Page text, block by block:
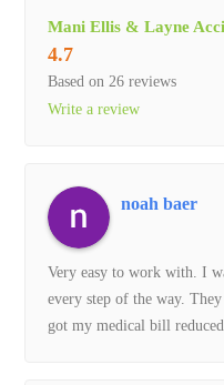
to nursing home neglect.
was shown through all the
words. Never once did i
repay all that Mani Ellis
Rachel was great to work
honest about my situation.
Mani Ellis & Layne
4.7
Based on 26 reviews
Write a review
noah baer
Very easy to work with. I
every step of the way.
got my medical bill